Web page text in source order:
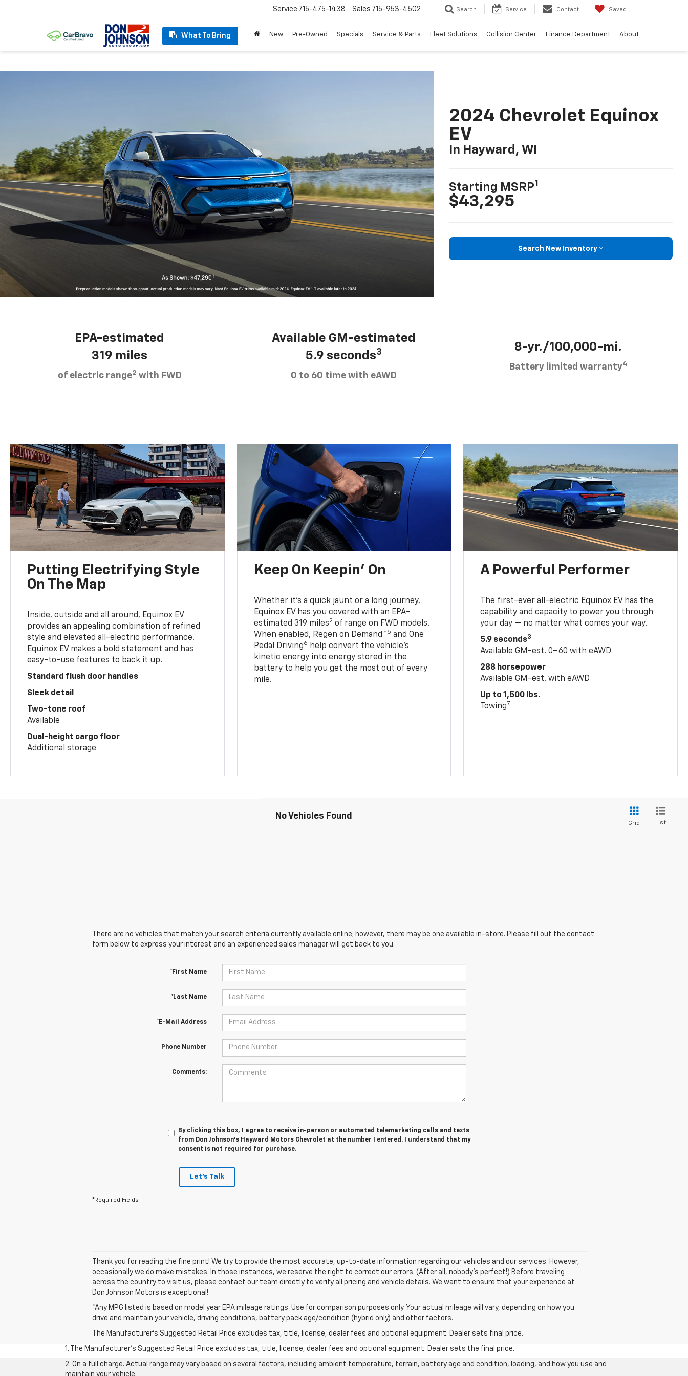
What To Bring
Service 715-475-1438 Sales 715-953-4502 Search Service Contact Saved
New Pre-Owned Specials Service & Parts Fleet Solutions Collision Center Finance Department About
2024 Chevrolet Equinox
EV
In Hayward, WI
Starting MSRP1
$43,295
Search New Inventory
EPA-estimated
319 miles
of electric range2 with FWD
Available GM-estimated
5.9 seconds3
0 to 60 time with eAWD
8-yr./100,000-mi.
Battery limited warranty4
Putting Electrifying Style
On The Map
Inside, outside and all around, Equinox EV
provides an appealing combination of refined
style and elevated all-electric performance.
Equinox EV makes a bold statement and has
easy-to-use features to back it up.
Standard flush door handles
Sleek detail
Two-tone roof
Available
Dual-height cargo floor
Additional storage
Keep On Keepin' On
Whether it’s a quick jaunt or a long journey,
Equinox EV has you covered with an EPA-
estimated 319 miles2 of range on FWD models.
When enabled, Regen on Demand™5 and One
Pedal Driving6
help convert the vehicle's
kinetic energy into energy stored in the
battery to help you get the most out of every
mile.
A Powerful Performer
The first-ever all-electric Equinox EV has the
capability and capacity to power you through
your day — no matter what comes your way.
5.9 seconds3
Available GM-est. 0–60 with eAWD
288 horsepower
Available GM-est. with eAWD
Up to 1,500 lbs.
Towing7
No Vehicles Found
Grid List
There are no vehicles that match your search criteria currently available online; however, there may be one available in-store. Please fill out the contact
form below to express your interest and an experienced sales manager will get back to you.
*First Name
*Last Name
*E-Mail Address
Phone Number
Comments:
By clicking this box, I agree to receive in-person or automated telemarketing calls and texts
from Don Johnson's Hayward Motors Chevrolet at the number I entered. I understand that my
consent is not required for purchase.
Let's Talk
*Required Fields
Thank you for reading the fine print! We try to provide the most accurate, up-to-date information regarding our vehicles and our services. However,
occasionally we do make mistakes. In those instances, we reserve the right to correct our errors. (After all, nobody's perfect!) Before traveling
across the country to visit us, please contact our team directly to verify all pricing and vehicle details. We want to ensure that your experience at
Don Johnson Motors is exceptional!
*Any MPG listed is based on model year EPA mileage ratings. Use for comparison purposes only. Your actual mileage will vary, depending on how you
drive and maintain your vehicle, driving conditions, battery pack age/condition (hybrid only) and other factors.
The Manufacturer's Suggested Retail Price excludes tax, title, license, dealer fees and optional equipment. Dealer sets final price.
1. The Manufacturer’s Suggested Retail Price excludes tax, title, license, dealer fees and optional equipment. Dealer sets the final price.
2. On a full charge. Actual range may vary based on several factors, including ambient temperature, terrain, battery age and condition, loading, and how you use and
maintain your vehicle.